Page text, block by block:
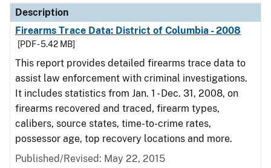
Description
Firearms Trace Data: District of Columbia - 2008
[PDF - 5.42 MB]
This report provides detailed firearms trace data to
assist law enforcement with criminal investigations.
It includes statistics from Jan. 1 - Dec. 31, 2008, on
firearms recovered and traced, firearm types,
calibers, source states, time-to-crime rates,
possessor age, top recovery locations and more.
Published/Revised: May 22, 2015